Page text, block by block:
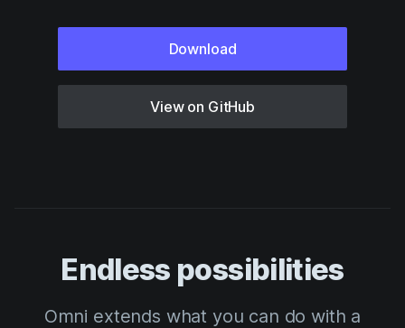
Download
View on GitHub
Endless possibilities
Omni extends what you can do with a